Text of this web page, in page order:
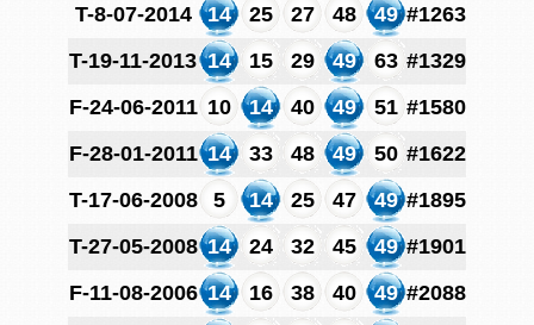
T-8-07-2014
14 25 27 48 49 #1263
T-19-11-2013 14 15 29 49 63 #1329
F-24-06-2011 10 14 40 49 51 #1580
F-28-01-2011 14 33 48 49 50 #1622
T-17-06-2008
5 14 25 47 49 #1895
T-27-05-2008 14 24 32 45 49 #1901
F-11-08-2006 14 16 38 40 49 #2088